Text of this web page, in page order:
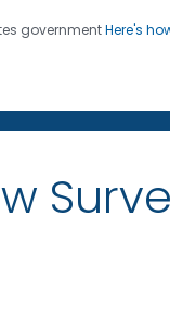
governmentHere's
Lives,